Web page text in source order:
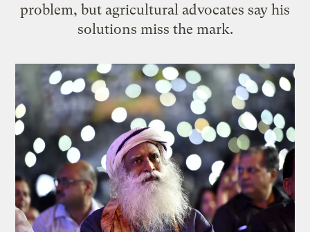
problem, but agricultural advocates say his
solutions miss the mark.